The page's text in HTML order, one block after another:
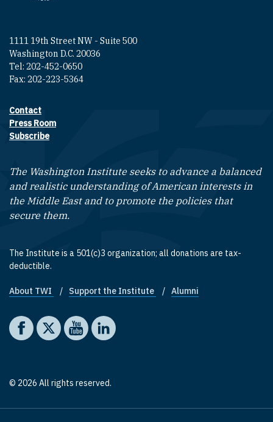
1111 19th Street NW - Suite 500
Washington D.C. 20036
Tel: 202-452-0650
Fax: 202-223-5364
Footer contact links
Contact
Press Room
Subscribe
The Washington Institute seeks to advance a balanced
and realistic understanding of American interests in
the Middle East and to promote the policies that
secure them.
The Institute is a 501(c)3 organization; all donations are tax-
deductible.
Footer quick links
About TWI Support the Institute Alumni
Social media
The Washington Institute on Facebook
The Washington Institute on X
The Washington Institute on YouTube
The Washington Institute on LinkedIn
© 2026 All rights reserved.